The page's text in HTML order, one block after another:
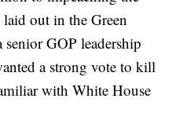
out in the Green
GOP leadership
a strong vote to kill
with White House